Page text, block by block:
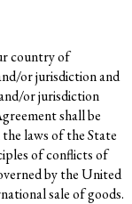
country of
or jurisdiction and
or jurisdiction
shall be
laws of the State
of conflicts of
by the United
sale of goods.